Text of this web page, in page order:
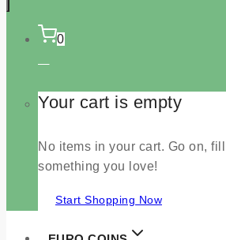
0
Your cart is empty
No items in your cart. Go on,
something you love!
Start Shopping Now